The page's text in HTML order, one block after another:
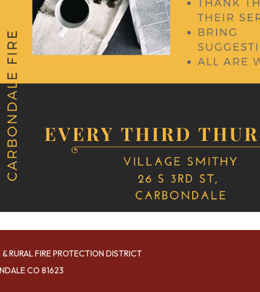
FIRE PROTECTION DISTRICT
CO 81623